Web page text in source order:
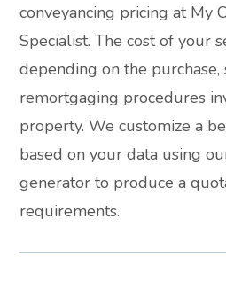
conveyancing pricing at My
Specialist. The cost of your
depending on the purchase,
remortgaging procedures
property. We customize a
based on your data using
generator to produce a
requirements.